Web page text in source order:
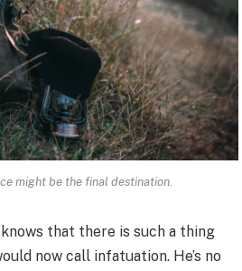
might be the final destination.
that there is such a thing
now call infatuation. He’s no